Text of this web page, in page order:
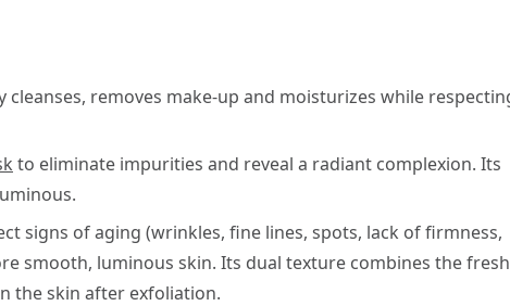
cleanses, removes make-up and moisturizes while
to eliminate impurities and reveal a radiant complexion. Its
signs of aging (wrinkles, fine lines, spots, lack of firmness,
smooth, luminous skin. Its dual texture combines the
the skin after exfoliation.